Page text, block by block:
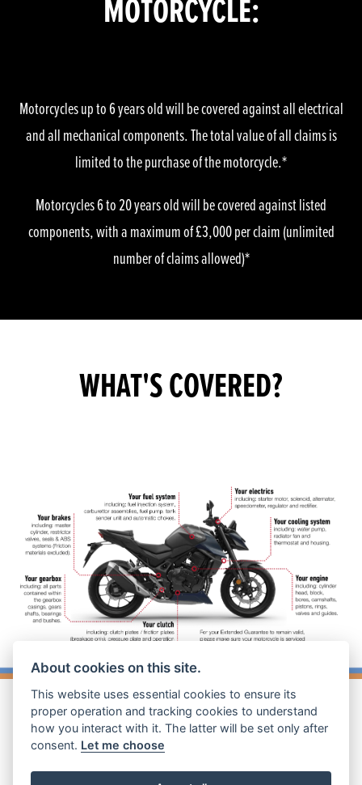
MOTORCYCLE:
Motorcycles up to 6 years old will be covered against all electrical
and all mechanical components. The total value of all claims is
limited to the purchase of the motorcycle.*
Motorcycles 6 to 20 years old will be covered against listed
components, with a maximum of £3,000 per claim (unlimited
number of claims allowed)*
WHAT'S COVERED?
About cookies on this site.
This website uses essential cookies to ensure its
proper operation and tracking cookies to understand
how you interact with it. The latter will be set only after
consent. Let me choose